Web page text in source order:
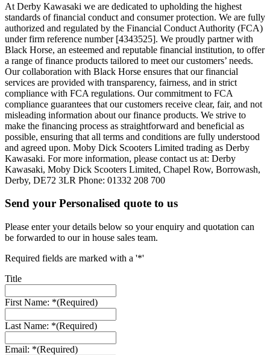
At Derby Kawasaki we are dedicated to upholding the highest
standards of financial conduct and consumer protection. We are fully
authorized and regulated by the Financial Conduct Authority (FCA)
under firm reference number [4343525]. We proudly partner with
Black Horse, an esteemed and reputable financial institution, to offer
a range of finance products tailored to meet our customers’ needs.
Our collaboration with Black Horse ensures that our financial
services are provided with transparency, fairness, and in strict
compliance with FCA regulations. Our commitment to FCA
compliance guarantees that our customers receive clear, fair, and not
misleading information about our finance products. We strive to
make the financing process as straightforward and beneficial as
possible, ensuring that all terms and conditions are fully understood
and agreed upon. Moby Dick Scooters Limited trading as Derby
Kawasaki. For more information, please contact us at: Derby
Kawasaki, Moby Dick Scooters Limited, Chapel Row, Borrowash,
Derby, DE72 3LR Phone: 01332 208 700
Send your Personalised quote to us
Please enter your details below so your enquiry and quotation can
be forwarded to our in house sales team.
Required fields are marked with a '*'
Title
First Name: *(Required)
Last Name: *(Required)
Email: *(Required)